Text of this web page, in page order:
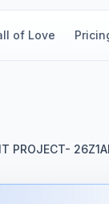
of Love
PROJECT-